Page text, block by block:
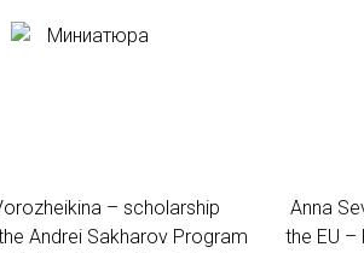
– scholarship
Andrei Sakharov Program
Anna
the EU –